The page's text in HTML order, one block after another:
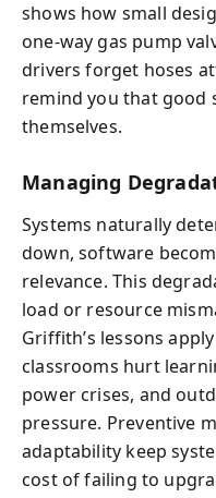
shows how small
one-way gas pump
drivers forget hoses
remind you that good
themselves.
Managing
Systems naturally
down, software
relevance. This
load or resource
Griffith’s lessons
classrooms hurt
power crises, and
pressure. Preventive
adaptability keep
cost of failing to